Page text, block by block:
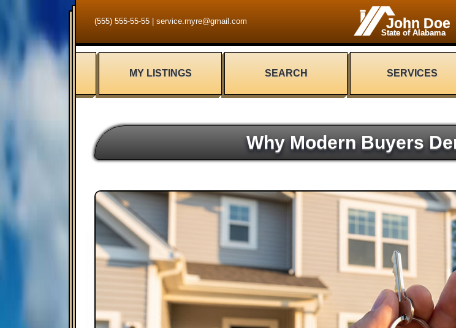
John Doe
State of Alabama
(555) 555-55-55 service.myre@gmail.com
MY LISTINGS SEARCH SERVICES
Why Modern Buyers